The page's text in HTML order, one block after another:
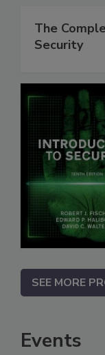
The
Security
SEE MORE
Events